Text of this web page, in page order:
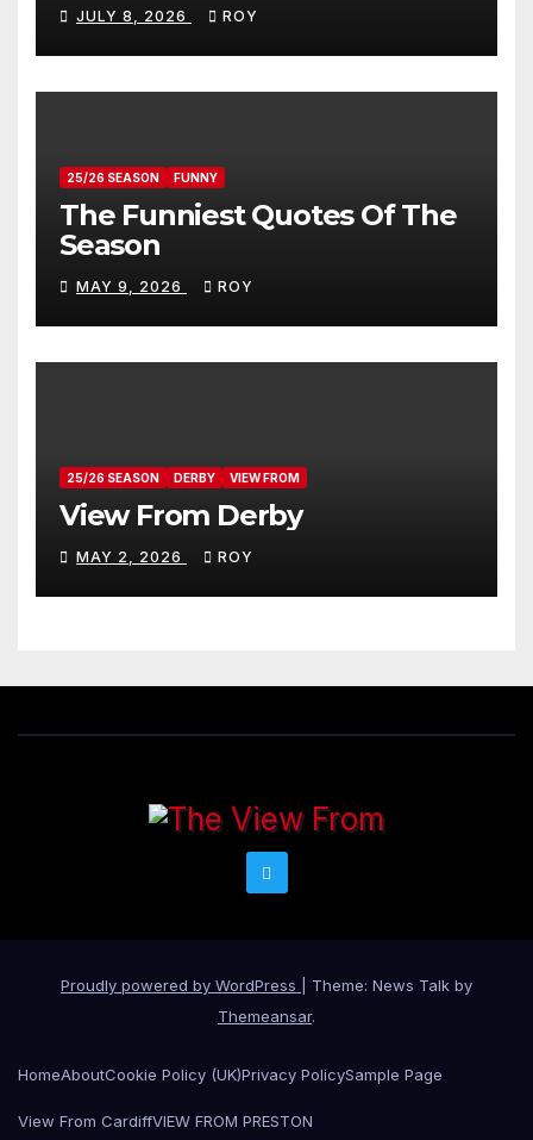
JULY 8, 2026 ROY
25/26 SEASON FUNNY
The Funniest Quotes Of The
Season
MAY 9, 2026 ROY
25/26 SEASON DERBY VIEW FROM
View From Derby
MAY 2, 2026 ROY
Proudly powered by WordPress
Theme: News Talk by
Themeansar.
HomeAboutCookie Policy (UK)Privacy PolicySample Page
View From CardiffVIEW FROM PRESTON